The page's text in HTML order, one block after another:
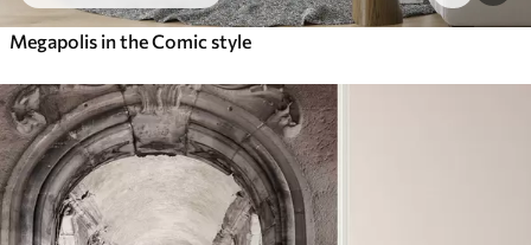
Megapolis in the Comic style